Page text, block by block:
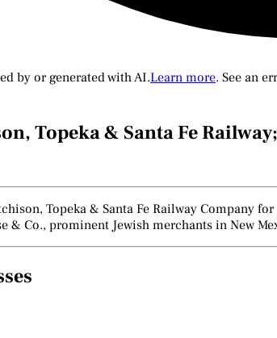
by or generated with AI.Learn more. See an
Topeka & Santa Fe
Topeka & Santa Fe Railway Company
& Co., prominent Jewish merchants in New